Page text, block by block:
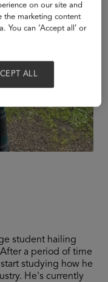
student hailing
a period of time
studying how he
He's currently
on our site and
the marketing content
You can ‘Accept all’ or
ALL